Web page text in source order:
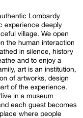
Lombardy
We open
the human interaction
in silence, history
and to enjoy a
art is an institution,
of artworks, design
of the experience.
in a museum
where people